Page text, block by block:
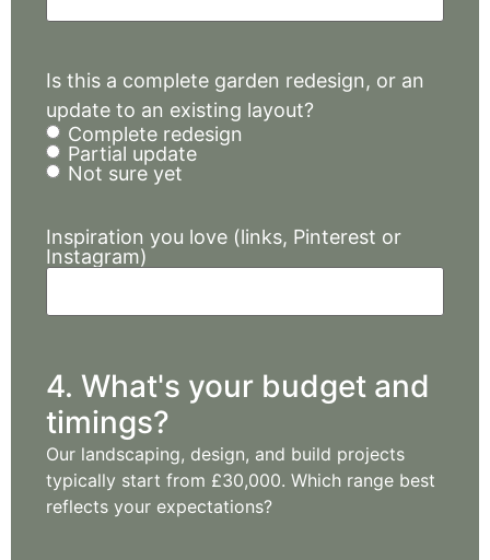
Is this a complete garden redesign, or an
update to an existing layout?
Complete redesign
Partial update
Not sure yet
Inspiration you love (links, Pinterest or
Instagram)
4. What's your budget and
timings?
Our landscaping, design, and build projects
typically start from £30,000. Which range best
reflects your expectations?